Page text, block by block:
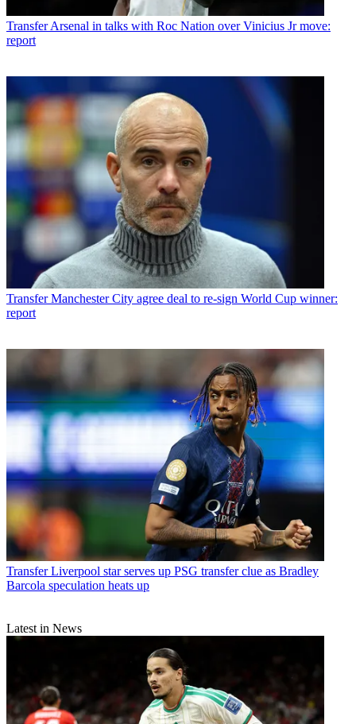
Transfer Arsenal in talks with Roc Nation over Vinicius Jr move:
report
Transfer Manchester City agree deal to re-sign World Cup winner:
report
Transfer Liverpool star serves up PSG transfer clue as Bradley
Barcola speculation heats up
Latest in News